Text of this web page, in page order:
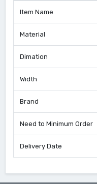
Item Name
Material
Dimation
Width
Brand
Need to Minimum Order
Delivery Date